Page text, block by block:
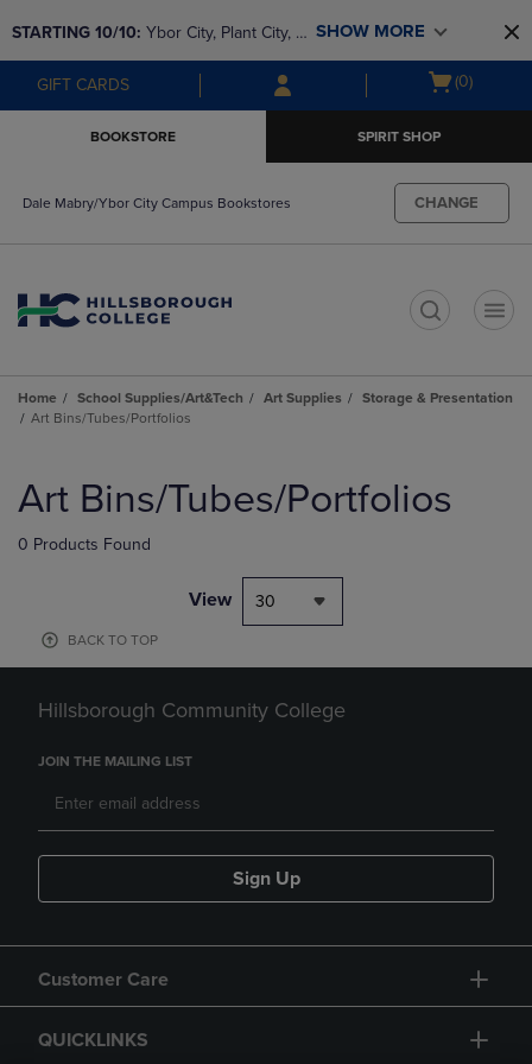
to
main
content
to
main
navigation
menu
STARTING 10/10: Ybor City, Plant City, &
SouthShore bookstores are closing and
moving to Brandon & Dale Mabry for a
SHOW MORE
GIFT CARDS
Open
(0)
BOOKSTORE SPIRIT SHOP
Dale Mabry/Ybor City Campus Bookstores CHANGE
Home School Supplies/Art&Tech Art Supplies
Storage & Presentation
Art Bins/Tubes/Portfolios
products
Art Bins/Tubes/Portfolios
0 Products Found
View 30
BACK TO TOP
Hillsborough Community College
JOIN THE MAILING LIST
Sign Up
Customer Care
QUICKLINKS